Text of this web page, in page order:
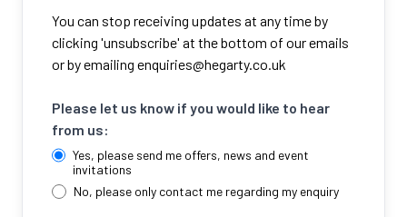
You can stop receiving updates at any time by
clicking 'unsubscribe' at the bottom of our emails
or by emailing enquiries@hegarty.co.uk
Please let us know if you would like to hear
from us:
Yes, please send me offers, news and event
invitations
No, please only contact me regarding my enquiry